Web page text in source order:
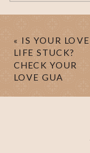
« IS YOUR LOVE
LIFE STUCK?
CHECK YOUR
LOVE GUA